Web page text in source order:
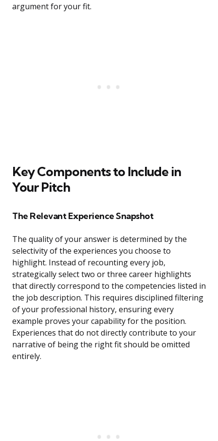
argument for your fit.
Key Components to Include in
Your Pitch
The Relevant Experience Snapshot
The quality of your answer is determined by the
selectivity of the experiences you choose to
highlight. Instead of recounting every job,
strategically select two or three career highlights
that directly correspond to the competencies listed in
the job description. This requires disciplined filtering
of your professional history, ensuring every
example proves your capability for the position.
Experiences that do not directly contribute to your
narrative of being the right fit should be omitted
entirely.